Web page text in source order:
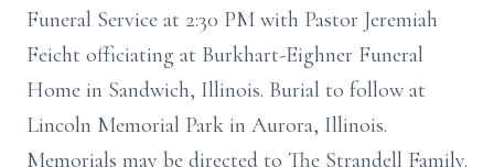
Funeral Service at 2:30 PM with Pastor Jeremiah
Feicht officiating at Burkhart-Eighner Funeral
Home in Sandwich, Illinois. Burial to follow at
Lincoln Memorial Park in Aurora, Illinois.
Memorials may be directed to The Strandell Family.